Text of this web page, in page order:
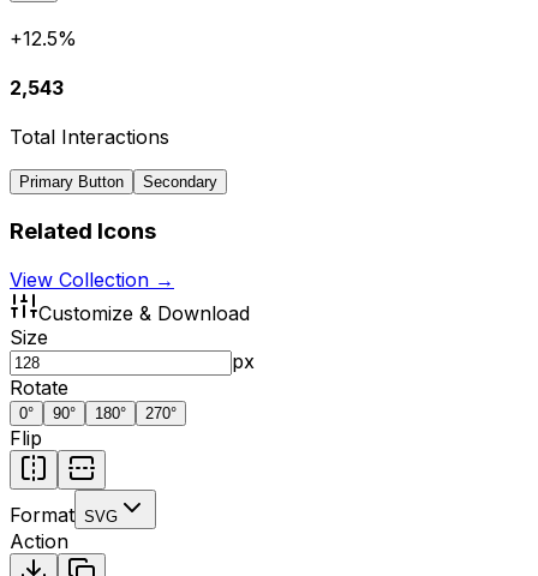
+12.5%
2,543
Total Interactions
Primary Button Secondary
Related Icons
View Collection →
Customize & Download
Size
px
Rotate
0° 90° 180° 270°
Flip
Format SVG
Action